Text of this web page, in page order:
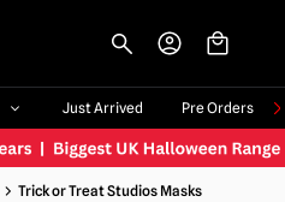
Just Arrived Pre Orders
Trick or Treat Studios Masks